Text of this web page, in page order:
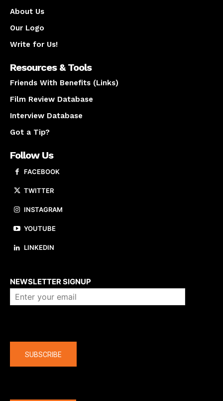
About Us
Our Logo
Write for Us!
Resources & Tools
Friends With Benefits (Links)
Film Review Database
Interview Database
Got a Tip?
Follow Us
FACEBOOK
TWITTER
INSTAGRAM
YOUTUBE
LINKEDIN
NEWSLETTER SIGNUP
SUBSCRIBE